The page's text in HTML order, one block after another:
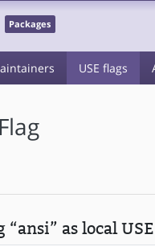
Packages
USE flags
“ansi” as local